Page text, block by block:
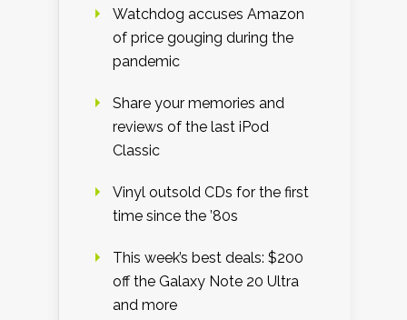
Watchdog accuses Amazon
of price gouging during the
pandemic
Share your memories and
reviews of the last iPod
Classic
Vinyl outsold CDs for the first
time since the ’80s
This week’s best deals: $200
off the Galaxy Note 20 Ultra
and more